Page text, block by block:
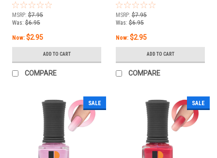
MSRP: $7.95
Was: $6.95
Now: $2.95
ADD TO CART
COMPARE
MSRP: $7.95
Was: $6.95
Now: $2.95
ADD TO CART
COMPARE
SALE SALE